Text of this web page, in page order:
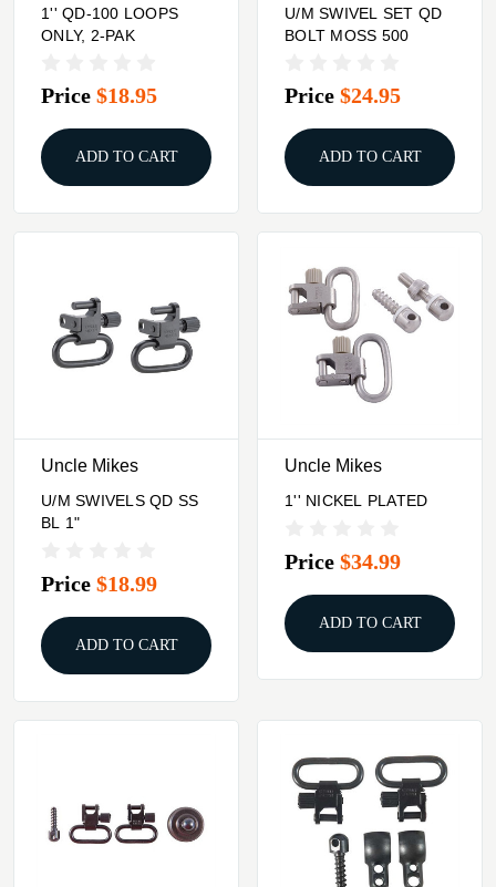
1'' QD-100 LOOPS
ONLY, 2-PAK
Price $18.95
ADD TO CART
U/M SWIVEL SET QD
BOLT MOSS 500
Price $24.95
ADD TO CART
Uncle Mikes
U/M SWIVELS QD SS
BL 1"
Price $18.99
ADD TO CART
Uncle Mikes
1'' NICKEL PLATED
Price $34.99
ADD TO CART